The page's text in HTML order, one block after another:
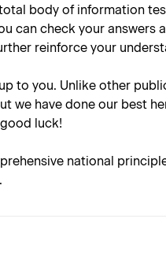
body of information
can check your answers
reinforce your
up to you. Unlike other
we have done our best
luck!
national
.